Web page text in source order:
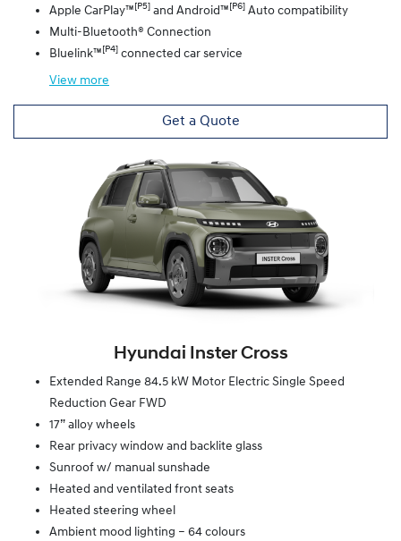
Apple CarPlay™[P5] and Android™[P6] Auto compatibility
Multi-Bluetooth® Connection
Bluelink™[P4] connected car service
View more
Get a Quote
Hyundai Inster Cross
Extended Range 84.5 kW Motor Electric Single Speed
Reduction Gear FWD
17” alloy wheels
Rear privacy window and backlite glass
Sunroof w/ manual sunshade
Heated and ventilated front seats
Heated steering wheel
Ambient mood lighting – 64 colours